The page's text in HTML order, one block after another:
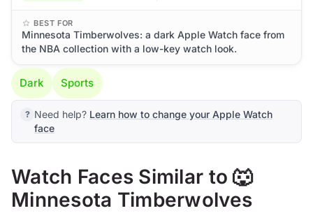
BEST FOR
Minnesota Timberwolves: a dark Apple Watch face from
the NBA collection with a low-key watch look.
Dark Sports
Need help? Learn how to change your Apple Watch
face
Watch Faces Similar to 🐺
Minnesota Timberwolves